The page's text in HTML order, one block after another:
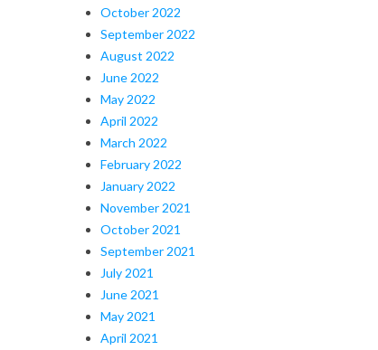
October 2022
September 2022
August 2022
June 2022
May 2022
April 2022
March 2022
February 2022
January 2022
November 2021
October 2021
September 2021
July 2021
June 2021
May 2021
April 2021